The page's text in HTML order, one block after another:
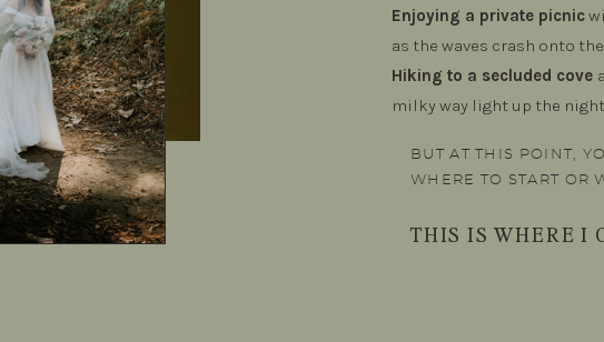
Enjoying a private picnic
as the waves crash onto
Hiking to a secluded cove
milky way light up the
BUT AT THIS POINT,
WHERE TO START OR
THIS IS WHERE I